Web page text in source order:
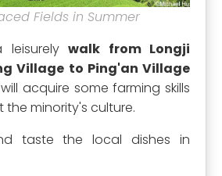
Fields in Summer
leisurelywalk from Longji
Village to Ping'an Village
acquire some farming skills
minority's culture.
taste the local dishes in